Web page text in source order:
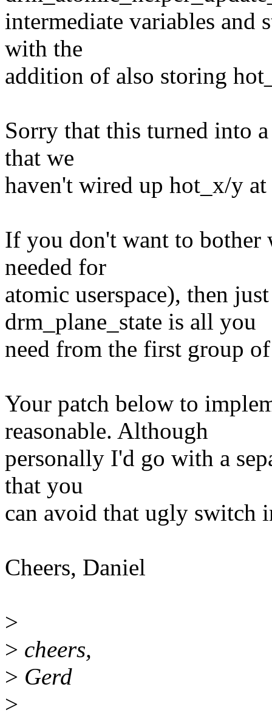
intermediate variables and
with the
addition of also storing
Sorry that this turned into
that we
haven't wired up hot_x/y
If you don't want to bother
needed for
atomic userspace), then
drm_plane_state is all you
need from the first group
Your patch below to
reasonable. Although
personally I'd go with a
that you
can avoid that ugly switch
Cheers, Daniel
>
> cheers,
> Gerd
>